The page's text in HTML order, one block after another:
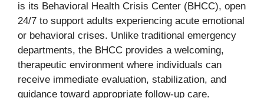
is its Behavioral Health Crisis Center (BHCC), open
24/7 to support adults experiencing acute emotional
or behavioral crises. Unlike traditional emergency
departments, the BHCC provides a welcoming,
therapeutic environment where individuals can
receive immediate evaluation, stabilization, and
guidance toward appropriate follow-up care.